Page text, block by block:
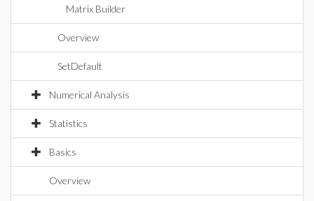
Matrix Builder
Overview
SetDefault
Numerical Analysis
Statistics
Basics
Overview